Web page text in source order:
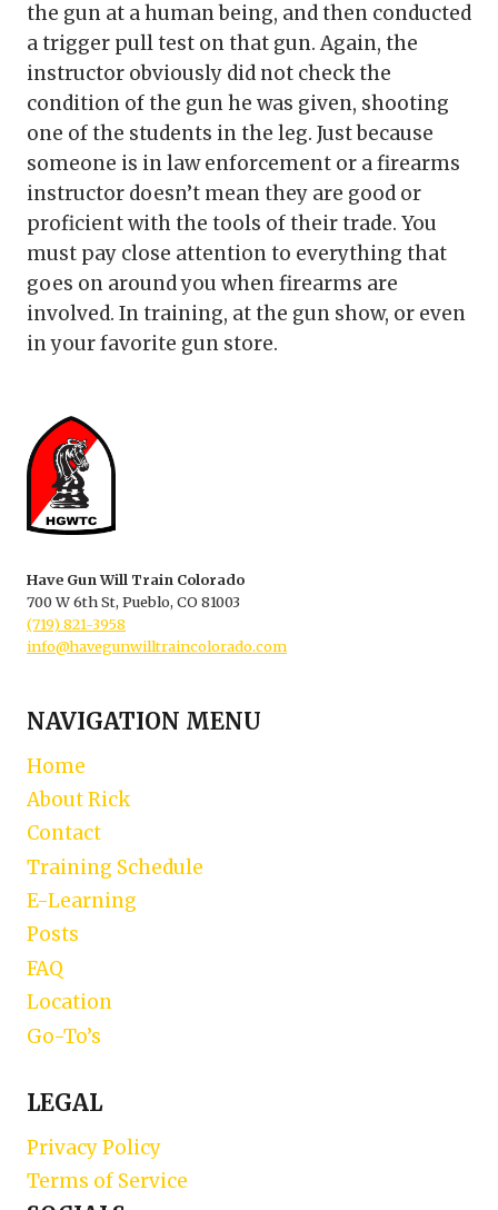
the gun at a human being, and then conducted
a trigger pull test on that gun. Again, the
instructor obviously did not check the
condition of the gun he was given, shooting
one of the students in the leg. Just because
someone is in law enforcement or a firearms
instructor doesn’t mean they are good or
proficient with the tools of their trade. You
must pay close attention to everything that
goes on around you when firearms are
involved. In training, at the gun show, or even
in your favorite gun store.
Have Gun Will Train Colorado
700 W 6th St, Pueblo, CO 81003
(719) 821-3958
info@havegunwilltraincolorado.com
NAVIGATION MENU
Home
About Rick
Contact
Training Schedule
E-Learning
Posts
FAQ
Location
Go-To’s
LEGAL
Privacy Policy
Terms of Service